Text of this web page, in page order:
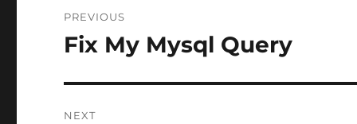
navigation
PREVIOUS
Previous
Fix My Mysql Query
NEXT